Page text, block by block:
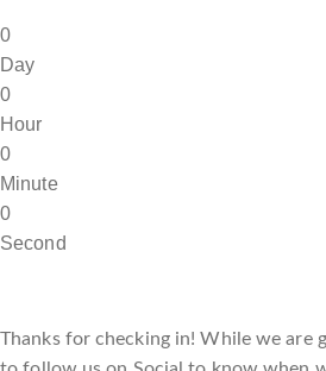
0
Day
0
Hour
0
Minute
0
Second
Thanks for checking in! While we are